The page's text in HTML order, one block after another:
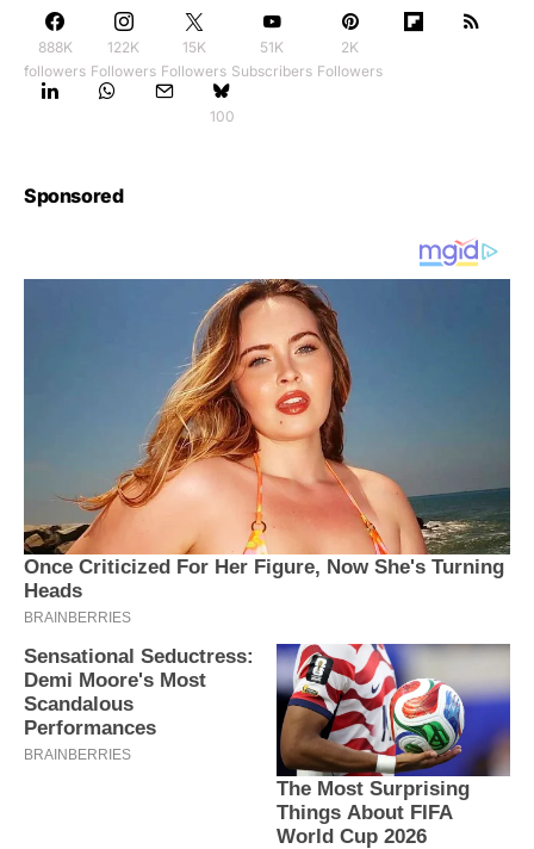
888K
followers
122K
Followers
15K
Followers
51K
Subscribers
2K
Followers
100
Sponsored